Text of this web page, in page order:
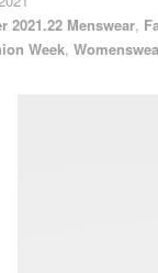
2021.22 Menswear,
Week,